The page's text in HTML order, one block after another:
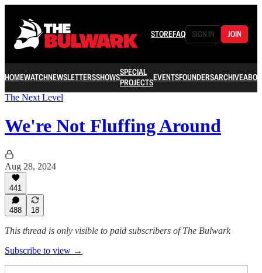
STOREFAQ SIGN IN JOIN
HOMEWATCHNEWSLETTERSSHOWSSPECIAL
PROJECTSEVENTSFOUNDERSARCHIVE
The Next Level
We're Not Fluffing Around
Aug 28, 2024
441
488 18
This thread is only visible to paid subscribers of The Bulwark
Subscribe to view →